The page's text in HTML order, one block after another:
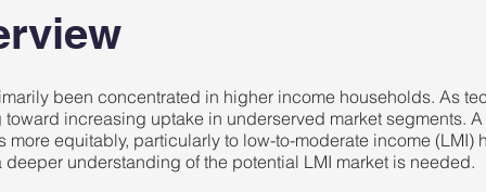
been concentrated in higher income households. As
increasing uptake in underserved market segments.
equitably, particularly to low-to-moderate income (LMI)
understanding of the potential LMI market is needed.